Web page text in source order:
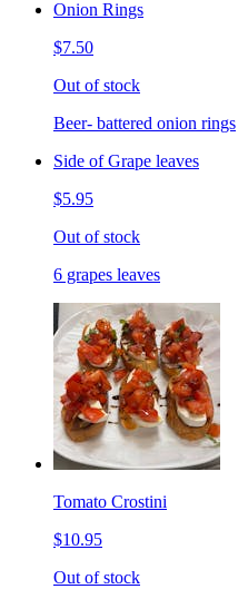
Onion Rings
$7.50
Out of stock
Beer- battered onion rings
Side of Grape leaves
$5.95
Out of stock
6 grapes leaves
Tomato Crostini
$10.95
Out of stock